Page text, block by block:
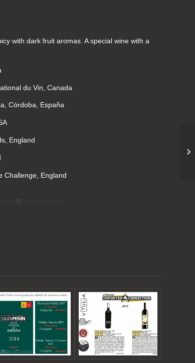
with dark fruit aromas. A special wine with a
du Vin, Canada
Córdoba, España
England
Challenge, England